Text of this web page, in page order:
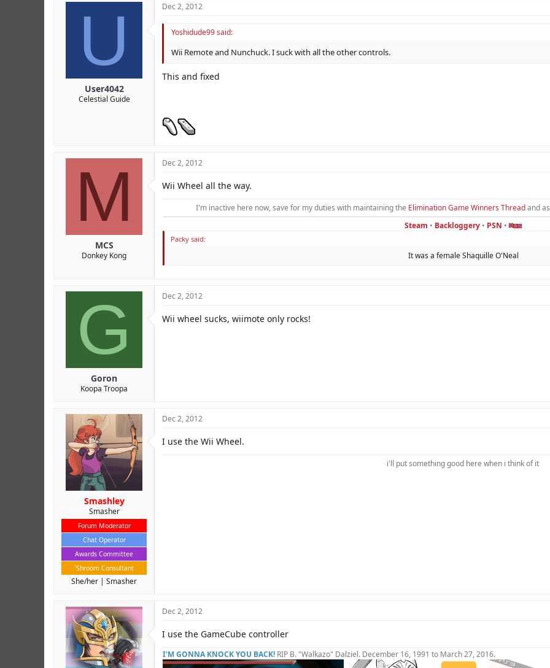
U
User4042
Celestial Guide
Dec 2, 2012
Yoshidude99 said:
Wii Remote and Nunchuck. I suck with all the other controls.
This and fixed
M
MCS
Donkey Kong
Dec 2, 2012
Wii Wheel all the way.
I'm inactive here now, save for my duties with maintaining the Elimination Game Winners Threadand
Steam • Backloggery• PSN •
Packy said:
It was a female Shaquille O'Neal​
G
Goron
Koopa Troopa
Dec 2, 2012
Wii wheel sucks, wiimote only rocks!
Smashley
Smasher
Forum Moderator
Chat Operator
Awards Committee
'Shroom Consultant
She/her Smasher
Dec 2, 2012
I use the Wii Wheel.
i'll put something good here when i think of it​
Dec 2, 2012
I use the GameCube controller
I'M GONNA KNOCK YOU BACK! RIP B. "Walkazo" Dalziel. December 16, 1991 to March 27, 2016.